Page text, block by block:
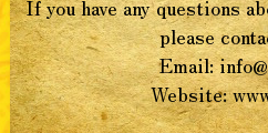
If you have any questions
please
Email:
Website: